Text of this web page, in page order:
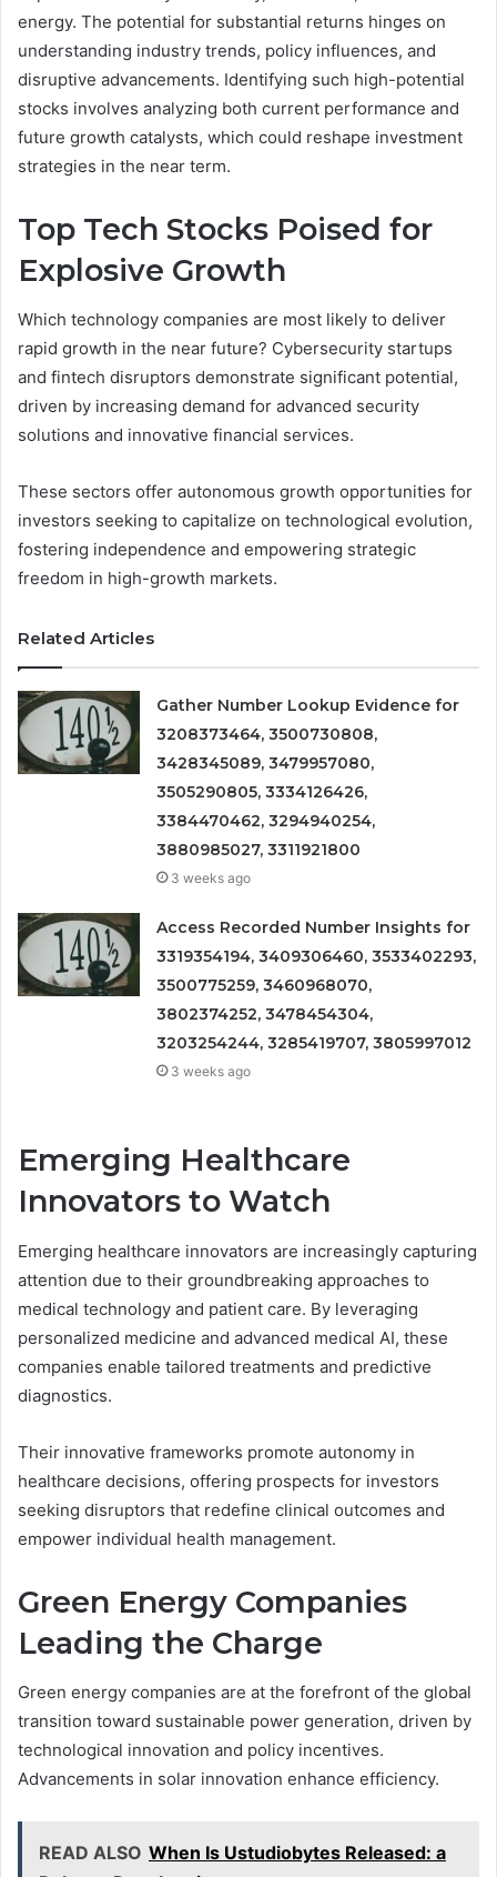
energy. The potential for substantial returns hinges on
understanding industry trends, policy influences, and
disruptive advancements. Identifying such high-potential
stocks involves analyzing both current performance and
future growth catalysts, which could reshape investment
strategies in the near term.
Top Tech Stocks Poised for
Explosive Growth
Which technology companies are most likely to deliver
rapid growth in the near future? Cybersecurity startups
and fintech disruptors demonstrate significant potential,
driven by increasing demand for advanced security
solutions and innovative financial services.
These sectors offer autonomous growth opportunities for
investors seeking to capitalize on technological evolution,
fostering independence and empowering strategic
freedom in high-growth markets.
Related Articles
Gather Number Lookup Evidence for
3208373464, 3500730808,
3428345089, 3479957080,
3505290805, 3334126426,
3384470462, 3294940254,
3880985027, 3311921800
3 weeks ago
Access Recorded Number Insights for
3319354194, 3409306460, 3533402293,
3500775259, 3460968070,
3802374252, 3478454304,
3203254244, 3285419707, 3805997012
3 weeks ago
Emerging Healthcare
Innovators to Watch
Emerging healthcare innovators are increasingly capturing
attention due to their groundbreaking approaches to
medical technology and patient care. By leveraging
personalized medicine and advanced medical AI, these
companies enable tailored treatments and predictive
diagnostics.
Their innovative frameworks promote autonomy in
healthcare decisions, offering prospects for investors
seeking disruptors that redefine clinical outcomes and
empower individual health management.
Green Energy Companies
Leading the Charge
Green energy companies are at the forefront of the global
transition toward sustainable power generation, driven by
technological innovation and policy incentives.
Advancements in solar innovation enhance efficiency.
READ ALSO When Is Ustudiobytes Released: a